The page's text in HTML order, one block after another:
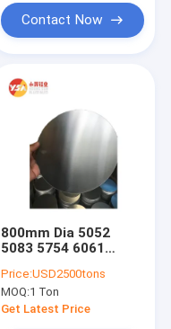
Contact Now
800mm Dia 5052
5083 5754 6061
Plate 0.2mm
Thickness
Price:USD2500tons
MOQ:1 Ton
Get Latest Price